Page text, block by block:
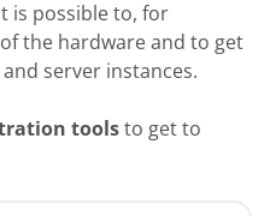
is possible to, for
the hardware and to get
server instances.
toolsto get to